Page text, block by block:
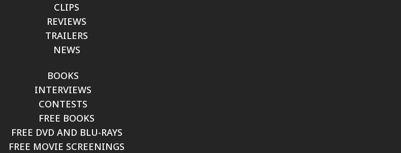
CLIPS
REVIEWS
TRAILERS
NEWS
BOOKS
INTERVIEWS
CONTESTS
FREE BOOKS
FREE DVD AND BLU-RAYS
FREE MOVIE SCREENINGS